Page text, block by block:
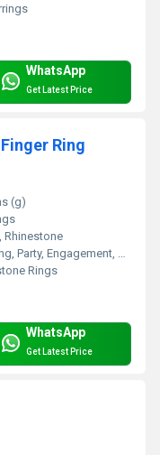
WhatsApp
Get Latest Price
Ring
(g)
Rhinestone
Engagement, Anniversary, Gift
Rings
WhatsApp
Get Latest Price